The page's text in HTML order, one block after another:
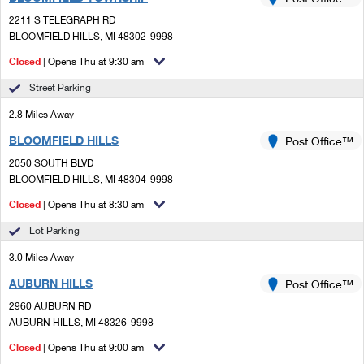
Ship to USPS Smart Locker
Custom Mail, Cards, & Envelopes
Postage Prices
Mail & Shipping Services
Priority Mail Express
First-Class Mail
Redirecting a Package
Mailbox Guidelines
Mail for the Deceased
Customized Direct Mail
Political Mail
USPS Connect
eCommerce
Local
Postage Options
Returns Services
Shipping Internationally Online
International Insurance & Extra Services
Completing Customs Forms
Sending Money Abroad
Comparing International Shipping
Services
Priority Mail Express International
Priority Mail International
First-Class Package International Service
2211 S TELEGRAPH RD
BLOOMFIELD HILLS, MI 48302-9998
Closed | Opens Thu at 9:30 am
Street Parking
2.8 Miles Away
BLOOMFIELD HILLS
2050 SOUTH BLVD
BLOOMFIELD HILLS, MI 48304-9998
Post Office™
Closed | Opens Thu at 8:30 am
Lot Parking
3.0 Miles Away
AUBURN HILLS
2960 AUBURN RD
AUBURN HILLS, MI 48326-9998
Post Office™
Closed | Opens Thu at 9:00 am